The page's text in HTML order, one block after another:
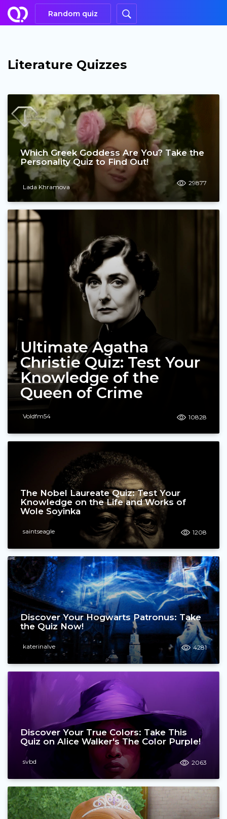
Random quiz
Literature Quizzes
Which Greek Goddess Are You? Take the
Personality Quiz to Find Out!
Lada Khramova 29877
Ultimate Agatha
Christie Quiz: Test Your
Knowledge of the
Queen of Crime
Voldfm54 10828
The Nobel Laureate Quiz: Test Your
Knowledge on the Life and Works of
Wole Soyinka
saintseagle 1208
Discover Your Hogwarts Patronus: Take
the Quiz Now!
katerinalve 4281
Discover Your True Colors: Take This
Quiz on Alice Walker's The Color Purple!
svbd 2063